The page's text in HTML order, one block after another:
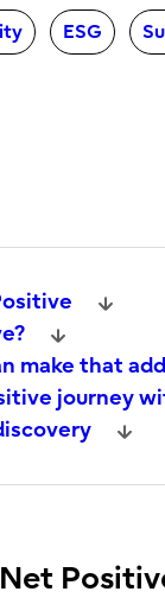
ESG
make that
journey